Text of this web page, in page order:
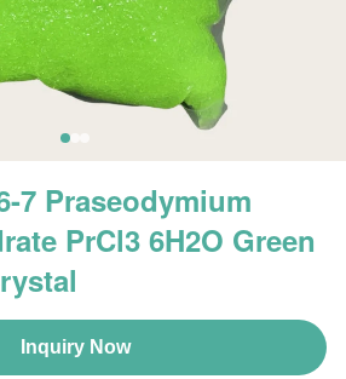
7 Praseodymium
PrCl3 6H2O Green
Inquiry Now